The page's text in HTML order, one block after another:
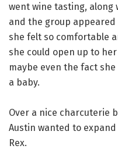
went wine tasting, along
and the group appeared
she felt so comfortable
she could open up to
maybe even the fact
a baby.
Over a nice charcuterie
Austin wanted to
Rex.